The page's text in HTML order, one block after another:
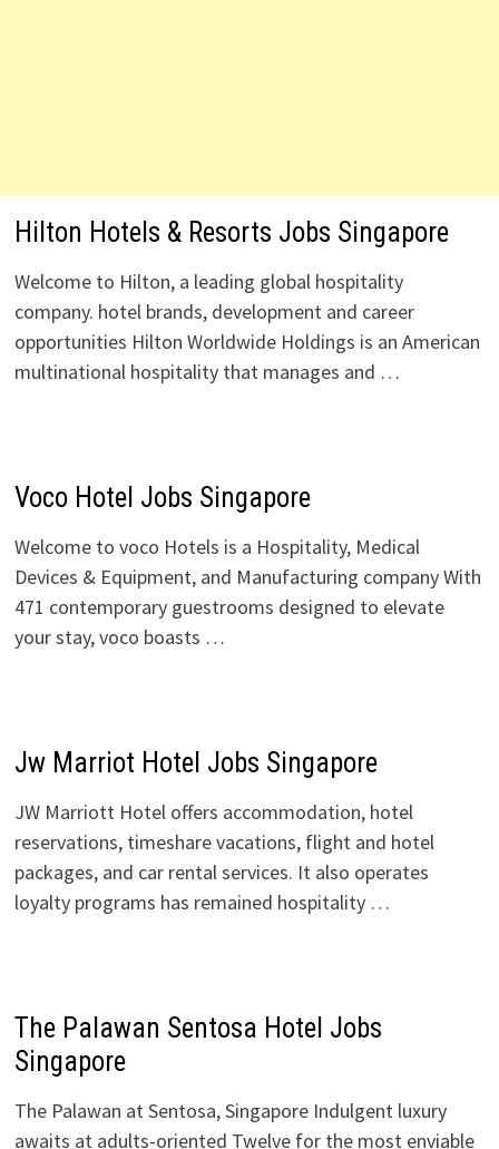
Hilton Hotels & Resorts Jobs Singapore
Welcome to Hilton, a leading global hospitality
company. hotel brands, development and career
opportunities Hilton Worldwide Holdings is an American
multinational hospitality that manages and …
Voco Hotel Jobs Singapore
Welcome to voco Hotels is a Hospitality, Medical
Devices & Equipment, and Manufacturing company With
471 contemporary guestrooms designed to elevate
your stay, voco boasts …
Jw Marriot Hotel Jobs Singapore
JW Marriott Hotel offers accommodation, hotel
reservations, timeshare vacations, flight and hotel
packages, and car rental services. It also operates
loyalty programs has remained hospitality …
The Palawan Sentosa Hotel Jobs
Singapore
The Palawan at Sentosa, Singapore Indulgent luxury
awaits at adults-oriented Twelve for the most enviable